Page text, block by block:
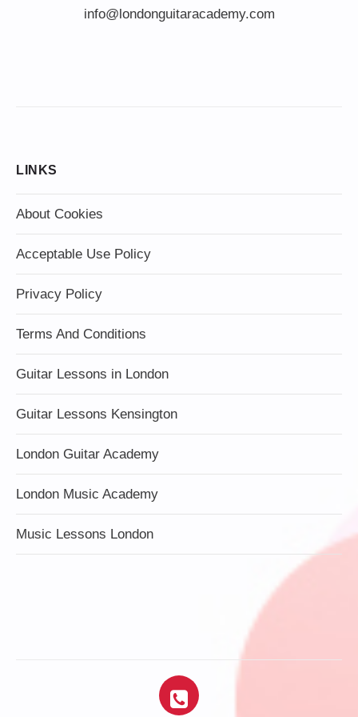
info@londonguitaracademy.com
LINKS
About Cookies
Acceptable Use Policy
Privacy Policy
Terms And Conditions
Guitar Lessons in London
Guitar Lessons Kensington
London Guitar Academy
London Music Academy
Music Lessons London